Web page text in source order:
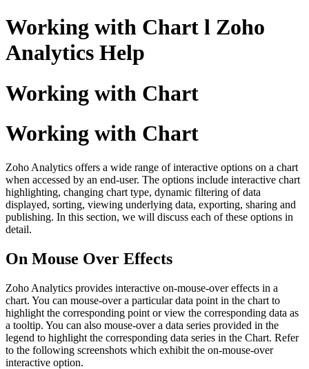
Working with Chart l Zoho
Analytics Help
Working with Chart
Working with Chart
Zoho Analytics offers a wide range of interactive options on a chart
when accessed by an end-user. The options include interactive chart
highlighting, changing chart type, dynamic filtering of data
displayed, sorting, viewing underlying data, exporting, sharing and
publishing. In this section, we will discuss each of these options in
detail.
On Mouse Over Effects
Zoho Analytics provides interactive on-mouse-over effects in a
chart. You can mouse-over a particular data point in the chart to
highlight the corresponding point or view the corresponding data as
a tooltip. You can also mouse-over a data series provided in the
legend to highlight the corresponding data series in the Chart. Refer
to the following screenshots which exhibit the on-mouse-over
interactive option.